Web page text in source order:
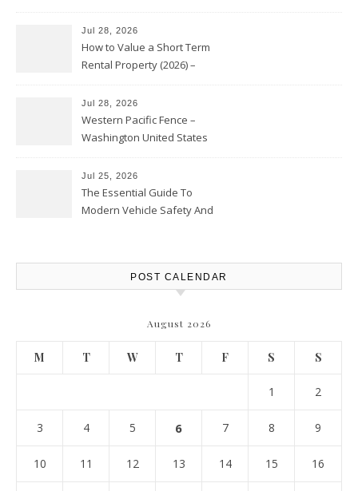
Jul 28, 2026
How to Value a Short Term
Rental Property (2026) –
Jul 28, 2026
Western Pacific Fence –
Washington United States
Jul 25, 2026
The Essential Guide To
Modern Vehicle Safety And
POST CALENDAR
August 2026
M T W T F S S
1 2
3 4 5 6 7 8 9
10 11 12 13 14 15 16